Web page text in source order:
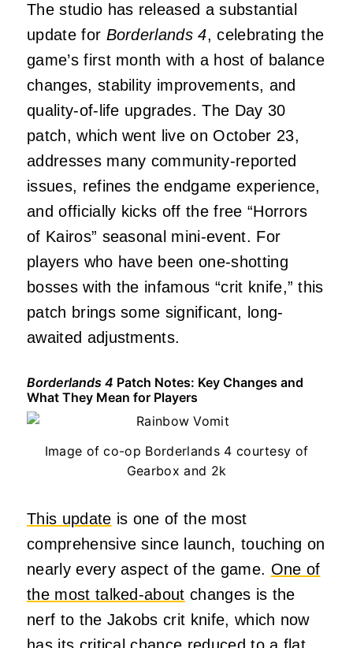
The studio has released a substantial
update for Borderlands 4, celebrating the
game’s first month with a host of balance
changes, stability improvements, and
quality-of-life upgrades. The Day 30
patch, which went live on October 23,
addresses many community-reported
issues, refines the endgame experience,
and officially kicks off the free “Horrors
of Kairos” seasonal mini-event. For
players who have been one-shotting
bosses with the infamous “crit knife,” this
patch brings some significant, long-
awaited adjustments.
Borderlands 4 Patch Notes: Key Changes and
What They Mean for Players
Image of co-op Borderlands 4 courtesy of
Gearbox and 2k
This update is one of the most
comprehensive since launch, touching on
nearly every aspect of the game. One of
the most talked-about changes is the
nerf to the Jakobs crit knife, which now